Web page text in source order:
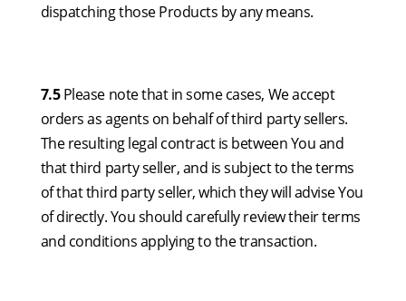
dispatching those Products by any means.
7.5Please note that in some cases, We accept
orders as agents on behalf of third party sellers.
The resulting legal contract is between You and
that third party seller, and is subject to the terms
of that third party seller, which they will advise You
of directly. You should carefully review their terms
and conditions applying to the transaction.